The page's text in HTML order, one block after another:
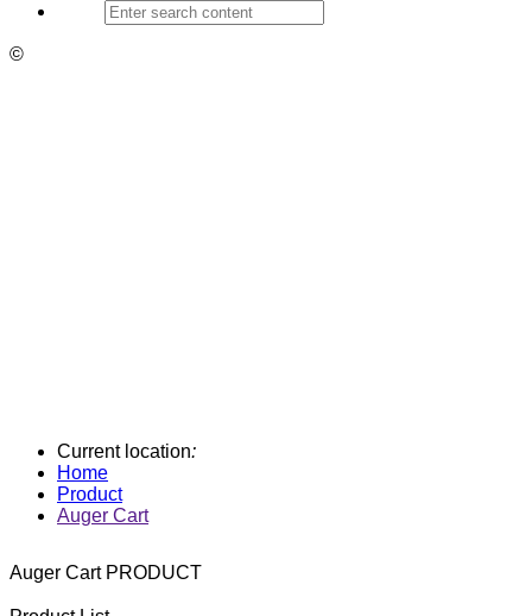
©
Current location:
Home
Product
Auger Cart
Auger Cart PRODUCT